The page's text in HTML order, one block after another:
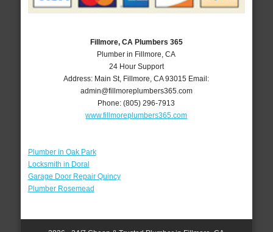
Fillmore, CA Plumbers 365
Plumber in Fillmore, CA
24 Hour Support
Address: Main St, Fillmore ,CA 93015 Email:
admin@fillmoreplumbers365.com
Phone:(805) 296-7913
www.fillmoreplumbers365.com
Plumber in Oak Park
Locksmith in Doral
Garage Door Repair Quincy
Plumber Rosemead